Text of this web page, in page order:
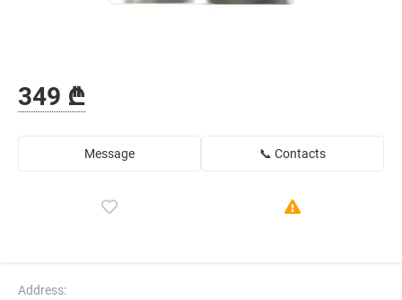
349 ₾
Message 📞 Contacts
Address: